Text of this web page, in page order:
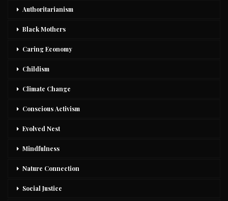
Authoritarianism
Black Mothers
Caring Economy
Childism
Climate Change
Conscious Activism
Evolved Nest
Mindfulness
Nature Connection
Social Justice